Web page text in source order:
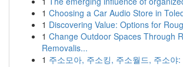
1 Choosing a Car Audio Store in
1 Discovering Value: Options for
1 Change Outdoor Spaces Through
Removalis...
1 주소모아, 주소킹, 주소월드, 주소야